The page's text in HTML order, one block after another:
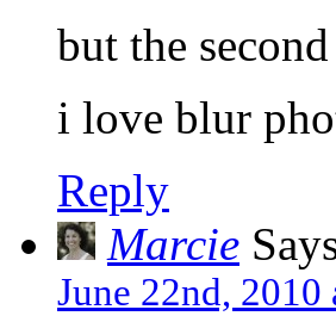
but the
i love blur
Reply
Marcie
June 22nd, 2010